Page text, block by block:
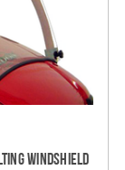
Windshield